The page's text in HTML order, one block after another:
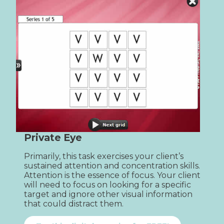
Private Eye
Primarily, this task exercises your client’s
sustained attention and concentration skills.
Attention is the essence of focus. Your client
will need to focus on looking for a specific
target and ignore other visual information
that could distract them.